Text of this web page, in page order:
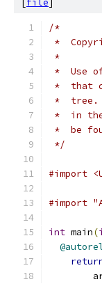
[file]
/*
*
*
*  Use
*  that
*  tree.
*  in the
*  be
*/
#import
#import
int main(